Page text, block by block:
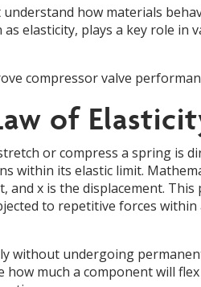
how materials
elasticity, plays a key role in
compressor valve
of
or compress a spring is
within its elastic limit.
and x is the displacement.
to repetitive forces
without undergoing
how much a component will